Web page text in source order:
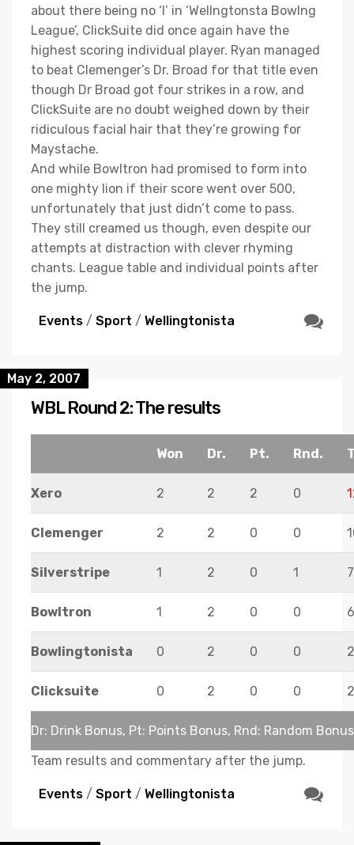
about there being no ‘I’ in ‘Wellngtonsta Bowlng
League’, ClickSuite did once again have the
highest scoring individual player. Ryan managed
to beat Clemenger’s Dr. Broad for that title even
though Dr Broad got four strikes in a row, and
ClickSuite are no doubt weighed down by their
ridiculous facial hair that they’re growing for
Maystache.
And while Bowltron had promised to form into
one mighty lion if their score went over 500,
unfortunately that just didn’t come to pass.
They still creamed us though, even despite our
attempts at distraction with clever rhyming
chants. League table and individual points after
the jump.
Events / Sport / Wellingtonista
May 2, 2007
WBL Round 2: The results
Won Dr. Pt. Rnd.
Xero 2 2 2 0
Clemenger 2 2 0 0
Silverstripe 1 2 0 1 7
Bowltron 1 2 0 0 6
Bowlingtonista 0 2 0 0 2
Clicksuite 0 2 0 0 2
Dr: Drink Bonus, Pt: Points Bonus, Rnd: Random
Team results and commentary after the jump.
Events / Sport / Wellingtonista